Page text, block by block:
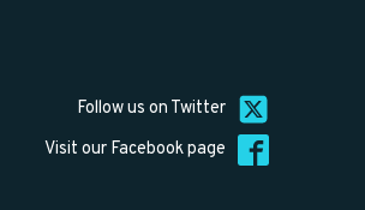
Follow us on Twitter
Visit our Facebook page